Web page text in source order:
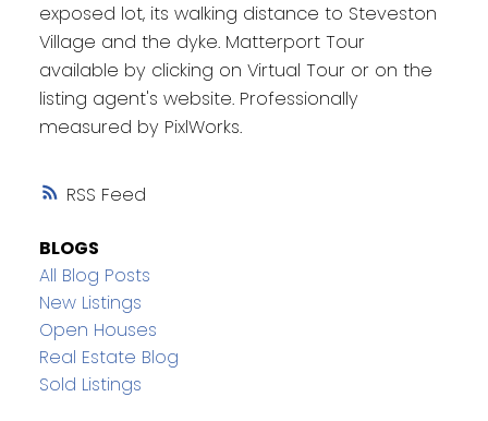
RSS
exposed lot, its walking distance to Steveston
Village and the dyke. Matterport Tour
available by clicking on Virtual Tour or on the
listing agent's website. Professionally
measured by PixlWorks.
BLOGS
All Blog Posts
New Listings
Open Houses
Real Estate Blog
Sold Listings